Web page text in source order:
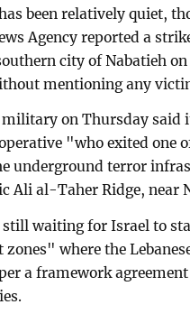
been relatively quiet,
Agency reported a
city of Nabatieh on
mentioning any
on Thursday said
"who exited one
underground terror
Ali al-Taher Ridge, near
still waiting for Israel to
where the
a framework